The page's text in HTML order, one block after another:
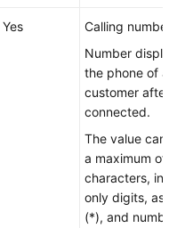
Yes
Calling number.
Number
the phone of a
customer after
connected.
The value can
a maximum of
characters,
only digits,
(*), and